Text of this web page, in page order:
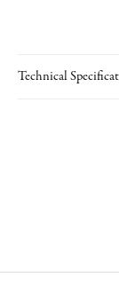
the
Technical